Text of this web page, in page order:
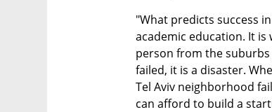
"What predicts success
academic education. It is
person from the
failed, it is a disaster.
Tel Aviv neighborhood
can afford to build a